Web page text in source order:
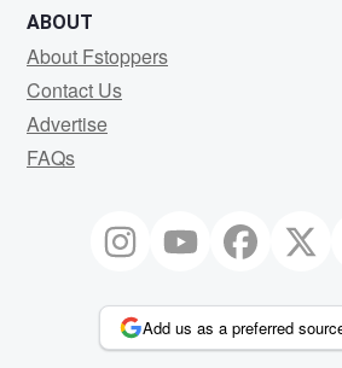
ABOUT
About Fstoppers
Contact Us
Advertise
FAQs
Add us as a preferred